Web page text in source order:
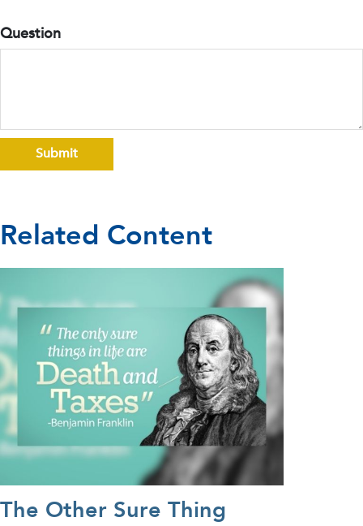
Question
Related Content
The Other Sure Thing